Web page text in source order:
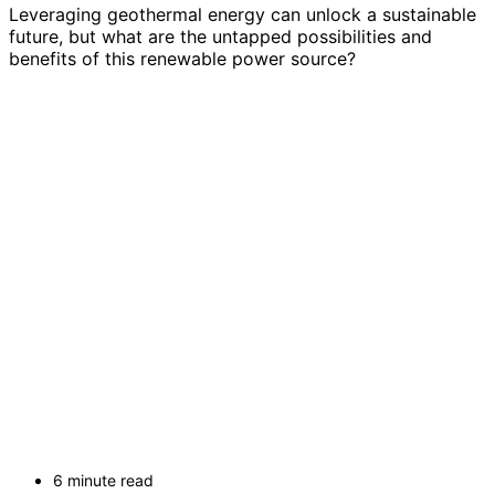
Leveraging geothermal energy can unlock a sustainable
future, but what are the untapped possibilities and
benefits of this renewable power source?
6 minute read